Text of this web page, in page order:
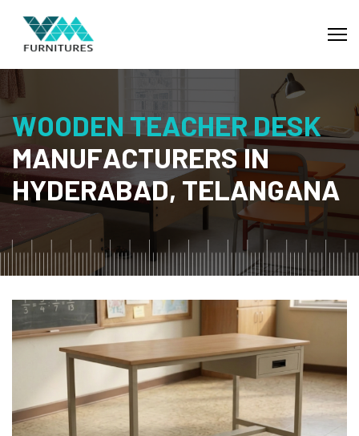
WOODENTEACHERDESK
MANUFACTURERSIN
HYDERABAD,TELANGANA